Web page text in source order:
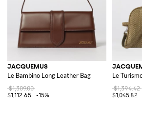
JACQUEMUS
Le Bambino Long Leather Bag
$1,309.00
$1,112.65
-15%
Le
$1,394.42
$1,045.82